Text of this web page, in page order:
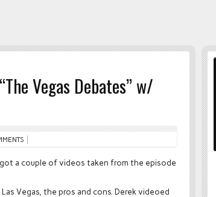
Vegas Debates” w/
a couple of videos taken from the episode
Vegas, the pros and cons. Derek videoed